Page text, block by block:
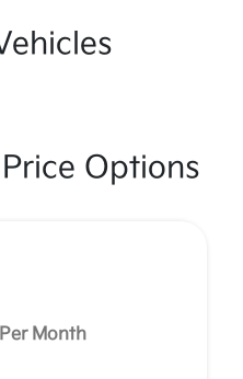
Options
Per Month